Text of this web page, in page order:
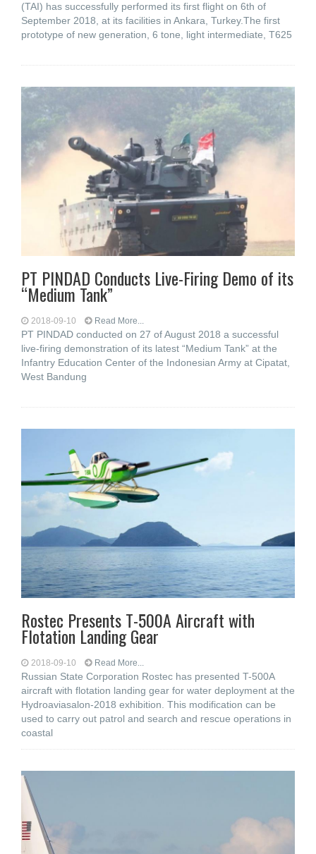
(TAI) has successfully performed its first flight on 6th of
September 2018, at its facilities in Ankara, Turkey.The first
prototype of new generation, 6 tone, light intermediate, T625
PT PINDAD Conducts Live-Firing Demo of its
“Medium Tank”
2018-09-10 Read More...
PT PINDAD conducted on 27 of August 2018 a successful
live-firing demonstration of its latest “Medium Tank” at the
Infantry Education Center of the Indonesian Army at Cipatat,
West Bandung
Rostec Presents T-500A Aircraft with
Flotation Landing Gear
2018-09-10 Read More...
Russian State Corporation Rostec has presented T-500A
aircraft with flotation landing gear for water deployment at the
Hydroaviasalon-2018 exhibition. This modification can be
used to carry out patrol and search and rescue operations in
coastal